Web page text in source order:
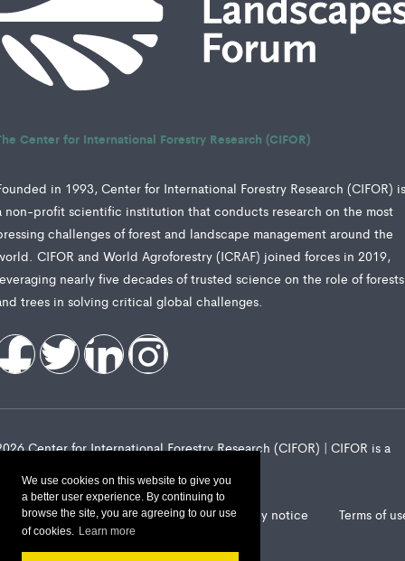
We use cookies on this website to give you
a better user experience. By continuing to
browse the site, you are agreeing to our use
of cookies. Learn more
Center for International Forestry Research (CIFOR)
in 1993, Center for International Forestry Research (CIFOR)
non-profit scientific institution that conducts research on the most
challenges of forest and landscape management around the
CIFOR and World Agroforestry (ICRAF) joined forces in 2019,
nearly five decades of trusted science on the role of forests
trees in solving critical global challenges.
Center for International Forestry Research (CIFOR) | CIFOR is a
Landscape Alliance privacy notice Terms of